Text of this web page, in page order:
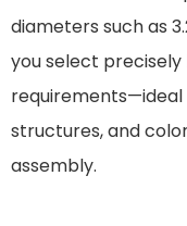
diameters such as
you select precisely
requirements—ideal
structures, and
assembly.